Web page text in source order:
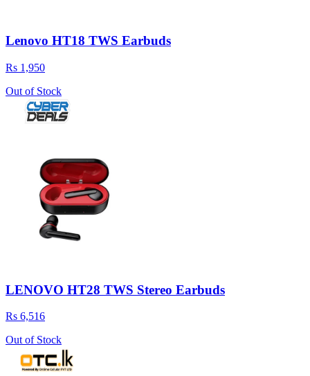
Lenovo HT18 TWS Earbuds
Rs 1,950
Out of Stock
LENOVO HT28 TWS Stereo Earbuds
Rs 6,516
Out of Stock